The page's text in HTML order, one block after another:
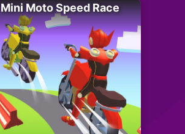
Mini Moto Speed Race